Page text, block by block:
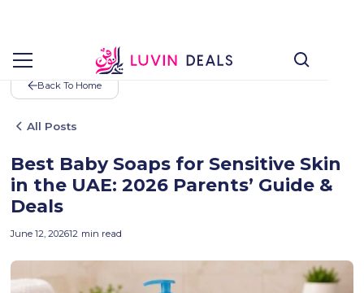
Back To Home
All Posts
Best Baby Soaps for Sensitive Skin
in the UAE: 2026 Parents’ Guide &
Deals
June 12, 202612 min read